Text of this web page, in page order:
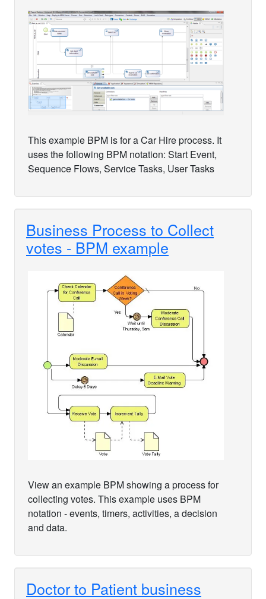
This example BPM is for a Car Hire process. It
uses the following BPM notation: Start Event,
Sequence Flows, Service Tasks, User Tasks
Business Process to Collect
votes - BPM example
View an example BPM showing a process for
collecting votes. This example uses BPM
notation - events, timers, activities, a decision
and data.
Doctor to Patient business